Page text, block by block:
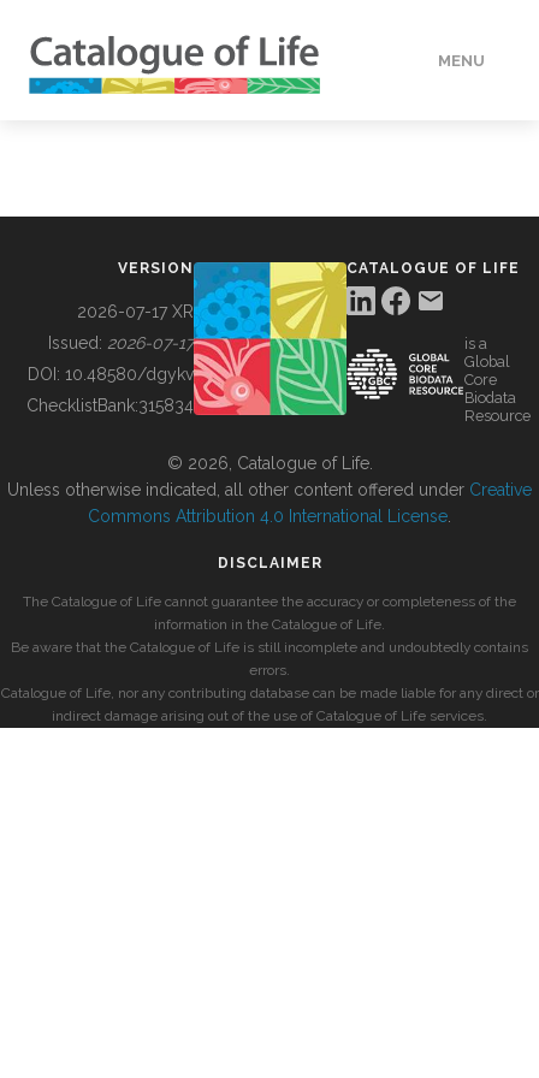
MENU
BUILDING COL
VERSION
2026-07-17 XR
Issued: 2026-07-17
DOI: 10.48580/dgykv
ChecklistBank:315834
CATALOGUE OF LIFE
is a
Global
Core
Biodata
Resource
© 2026, Catalogue of Life.
Unless otherwise indicated, all other content offered under Creative
Commons Attribution 4.0 International License
DISCLAIMER
The Catalogue of Life cannot guarantee the accuracy or completeness of the
information in the Catalogue of Life.
Be aware that the Catalogue of Life is still incomplete and undoubtedly contains
errors.
Catalogue of Life, nor any contributing database can be made liable for any direct or
indirect damage arising out of the use of Catalogue of Life services.